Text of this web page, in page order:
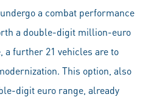
a combat performance
a double-digit million-euro
a further 21 vehicles are to
This option, also
digit euro range, already